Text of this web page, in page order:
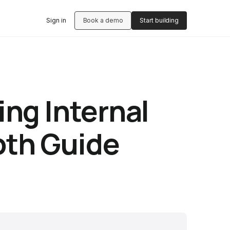
Sign in Book a demo Start building
Internal
Guide